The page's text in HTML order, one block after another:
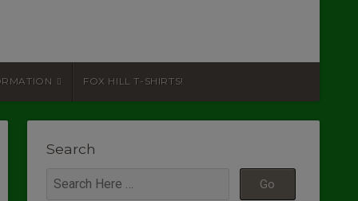
FOX HILL T-SHIRTS!
Search